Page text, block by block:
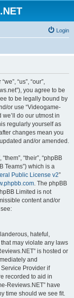
Login
“us”, “our”,
you agree to be
to be legally bound by
or use “Videogame-
do our utmost in
regularly yourself as
changes mean you
and/or amended.
“their”, “phpBB
Teams”) which is a
Public License v2”
. The phpBB
Limited is not
content and/or
hateful,
may violate any laws
is hosted or
and
Provider if
recorded to aid in
Reviews.NET” have
time should we see fit.